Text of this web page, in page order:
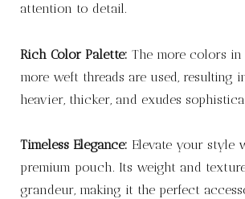
attention to detail.
Rich Color Palette: The more colors in
more weft threads are used, resulting
heavier, thicker, and exudes
Timeless Elegance: Elevate your style
premium pouch. Its weight and
grandeur, making it the perfect